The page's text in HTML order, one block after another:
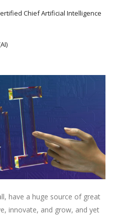
Chief Artificial Intelligence
have a huge source of great
innovate, and grow, and yet